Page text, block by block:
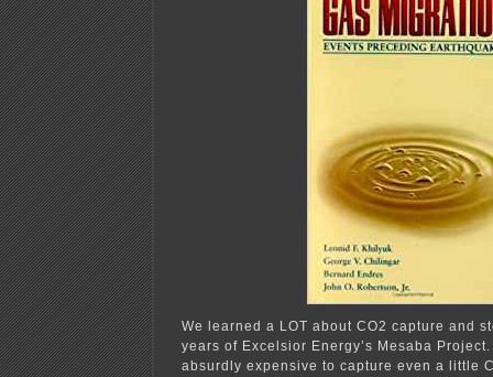
We learned a LOT about CO2 capture and
years of Excelsior Energy’s Mesaba
absurdly expensive to capture even a little